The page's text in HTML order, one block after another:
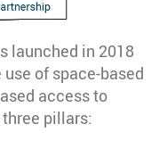
launched in 2018
of space-based
access to
pillars: